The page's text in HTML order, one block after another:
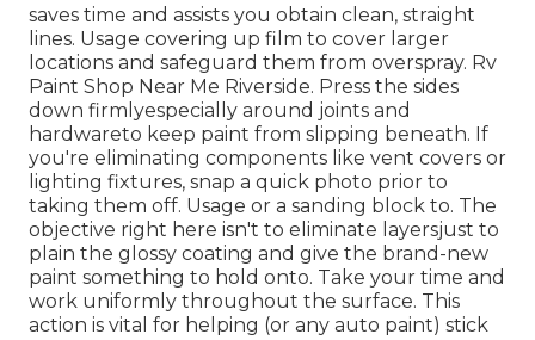
saves time and assists you obtain clean, straight
lines. Usage covering up film to cover larger
locations and safeguard them from overspray. Rv
Paint Shop Near Me Riverside. Press the sides
down firmlyespecially around joints and
hardwareto keep paint from slipping beneath. If
you're eliminating components like vent covers or
lighting fixtures, snap a quick photo prior to
taking them off. Usage or a sanding block to. The
objective right here isn't to eliminate layersjust to
plain the glossy coating and give the brand-new
paint something to hold onto. Take your time and
work uniformly throughout the surface. This
action is vital for helping (or any auto paint) stick